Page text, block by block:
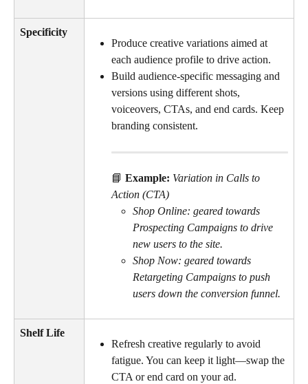
Specificity
Produce creative variations aimed at
each audience profile to drive action.
Build audience-specific messaging and
versions using different shots,
voiceovers, CTAs, and end cards. Keep
branding consistent.
📘 Example: Variation in Calls to
Action (CTA)
Shop Online: geared towards
Prospecting Campaigns to drive
new users to the site.
Shop Now: geared towards
Retargeting Campaigns to push
users down the conversion funnel.
Shelf Life
Refresh creative regularly to avoid
fatigue. You can keep it light—swap the
CTA or end card on your ad.